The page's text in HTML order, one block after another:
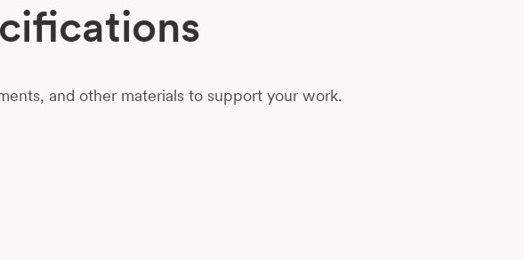
and other materials to support your work.